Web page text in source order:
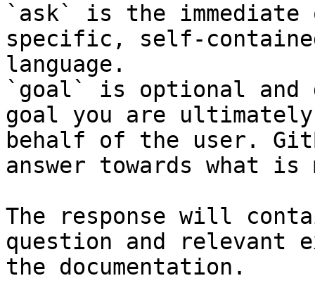
`ask` is the
specific, self-
language.
`goal` is optional and
goal you are
behalf of the user.
answer towards what
The response will
question and relevant
the documentation.